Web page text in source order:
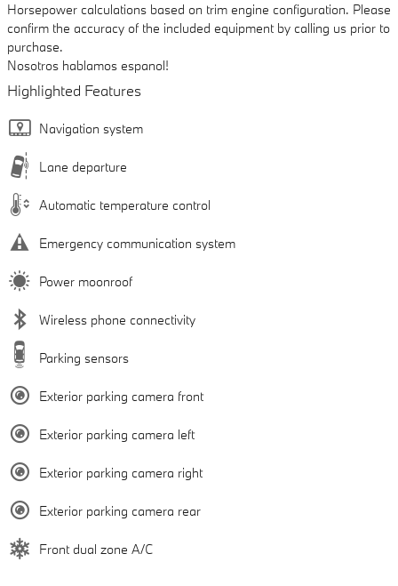
Horsepower calculations based on trim engine configuration. Please
confirm the accuracy of the included equipment by calling us prior to
purchase.
Nosotros hablamos espanol!
Highlighted Features
Navigation system
Lane departure
Automatic temperature control
Emergency communication system
Power moonroof
Wireless phone connectivity
Parking sensors
Exterior parking camera front
Exterior parking camera left
Exterior parking camera right
Exterior parking camera rear
Front dual zone A/C